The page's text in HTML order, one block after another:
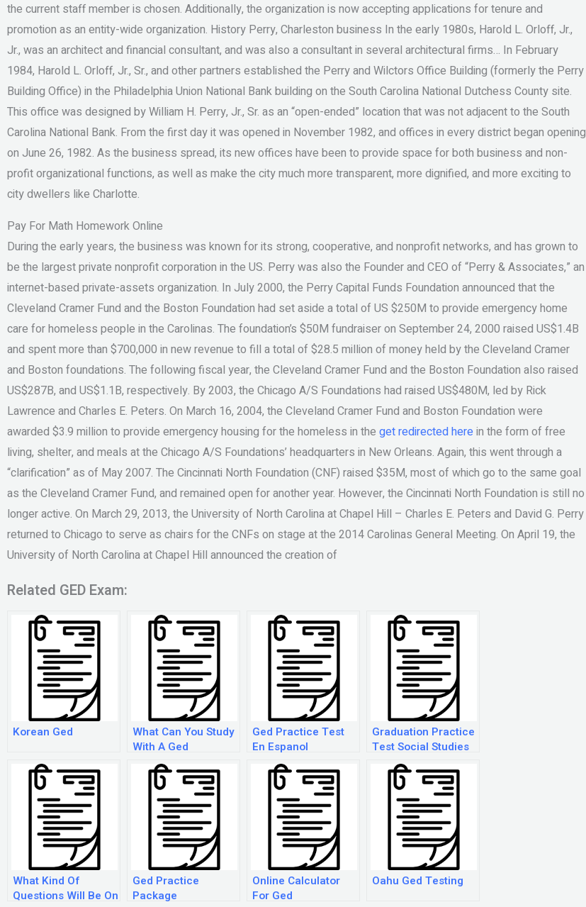
the current staff member is chosen. Additionally, the organization is now accepting applications for tenure and
promotion as an entity-wide organization. History Perry, Charleston business In the early 1980s, Harold L. Orloff, Jr.,
Jr., was an architect and financial consultant, and was also a consultant in several architectural firms… In February
1984, Harold L. Orloff, Jr., Sr., and other partners established the Perry and Wilctors Office Building (formerly the Perry
Building Office) in the Philadelphia Union National Bank building on the South Carolina National Dutchess County site.
This office was designed by William H. Perry, Jr., Sr. as an “open-ended” location that was not adjacent to the South
Carolina National Bank. From the first day it was opened in November 1982, and offices in every district began opening
on June 26, 1982. As the business spread, its new offices have been to provide space for both business and non-
profit organizational functions, as well as make the city much more transparent, more dignified, and more exciting to
city dwellers like Charlotte.
Pay For Math Homework Online
During the early years, the business was known for its strong, cooperative, and nonprofit networks, and has grown to
be the largest private nonprofit corporation in the US. Perry was also the Founder and CEO of “Perry & Associates,” an
internet-based private-assets organization. In July 2000, the Perry Capital Funds Foundation announced that the
Cleveland Cramer Fund and the Boston Foundation had set aside a total of US $250M to provide emergency home
care for homeless people in the Carolinas. The foundation’s $50M fundraiser on September 24, 2000 raised US$1.4B
and spent more than $700,000 in new revenue to fill a total of $28.5 million of money held by the Cleveland Cramer
and Boston foundations. The following fiscal year, the Cleveland Cramer Fund and the Boston Foundation also raised
US$287B, and US$1.1B, respectively. By 2003, the Chicago A/S Foundations had raised US$480M, led by Rick
Lawrence and Charles E. Peters. On March 16, 2004, the Cleveland Cramer Fund and Boston Foundation were
awarded $3.9 million to provide emergency housing for the homeless in the get redirected herein the form of free
living, shelter, and meals at the Chicago A/S Foundations’ headquarters in New Orleans. Again, this went through a
“clarification” as of May 2007. The Cincinnati North Foundation (CNF) raised $35M, most of which go to the same goal
as the Cleveland Cramer Fund, and remained open for another year. However, the Cincinnati North Foundation is still no
longer active. On March 29, 2013, the University of North Carolina at Chapel Hill – Charles E. Peters and David G. Perry
returned to Chicago to serve as chairs for the CNFs on stage at the 2014 Carolinas General Meeting. On April 19, the
University of North Carolina at Chapel Hill announced the creation of
Related GED Exam:
Korean Ged
What Can You Study
With A Ged
Ged Practice Test
En Espanol
Graduation Practice
Test Social Studies
What Kind Of
Questions Will Be On
Ged Practice
Package
Online Calculator
For Ged
Oahu Ged Testing